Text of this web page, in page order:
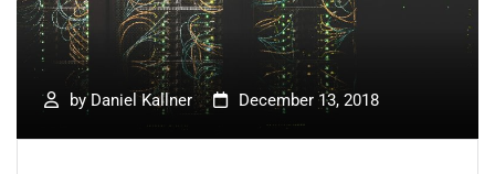
byDaniel Kallner December 13, 2018